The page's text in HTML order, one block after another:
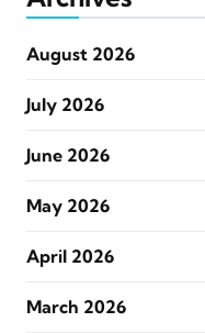
August 2026
July 2026
June 2026
May 2026
April 2026
March 2026